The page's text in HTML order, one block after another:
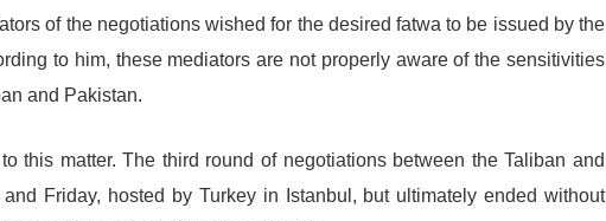
of the negotiations wished for the desired fatwa to be issued by the
to him, these mediators are not properly aware of the sensitivities
and Pakistan.
this matter. The third round of negotiations between the Taliban and
Friday, hosted by Turkey in Istanbul, but ultimately ended without